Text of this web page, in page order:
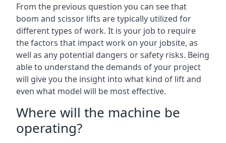
From the previous question you can see that
boom and scissor lifts are typically utilized for
different types of work. It is your job to require
the factors that impact work on your jobsite, as
well as any potential dangers or safety risks. Being
able to understand the demands of your project
will give you the insight into what kind of lift and
even what model will be most effective.
Where will the machine be
operating?